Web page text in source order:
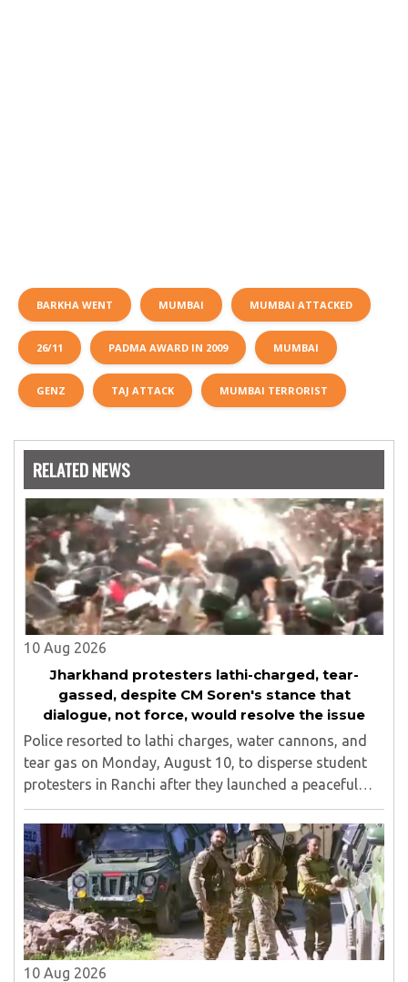
BARKHA WENT MUMBAI MUMBAI ATTACKED
26/11 PADMA AWARD IN 2009 MUMBAI
GENZ TAJ ATTACK MUMBAI TERRORIST
RELATED NEWS
10 Aug 2026
Jharkhand protesters lathi-charged, tear-
gassed, despite CM Soren's stance that
dialogue, not force, would resolve the issue
Police resorted to lathi charges, water cannons, and
tear gas on Monday, August 10, to disperse student
protesters in Ranchi after they launched a peaceful
protest in an attempt to reach the Jharkhand
Assembly, despite Chief Minister Hemant Soren's ..
10 Aug 2026